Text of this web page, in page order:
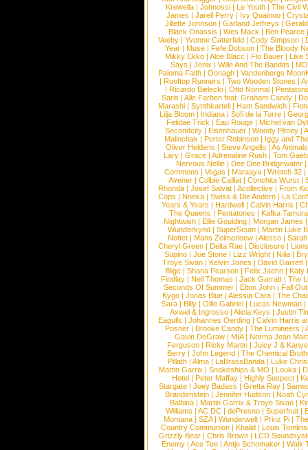
Krewella | Johnossi | Le Youth | The Civil
James | Jarell Perry | Ivy Quainoo |
Jillette Johnson | Garland Jeffreys |
Black Onassis | Wes Mack | Ben Pearce
Veeby | Yvonne Catterfeld | Cody Simpson |
Year |Muse |Fefe Dobson |The Bloody
Mikky Ekko | Aloe Blacc | Flo Bauer | Like
Says | Jenix | Wille And The Bandits | MO
Paloma Faith |Oonagh |Vandenbergs
|Rooftop Runners |Two Wooden Stones |
| Ricardo Bielecki | Otto Normal |
Saris | Alle Farben feat. Graham Candy |
Marashi | Synthkartell | Ham Sandwich |
Lilja Bloom | Indiana | Sofi de la Torre |
Felidae Trick | Eau Rouge | Michel van
Secondcity |Eisenhauer |Woody Pitney |
Malinchak |Porter Robinson | Iggy and
Oliver Heldens |Steve Angello |As Animals
Lary | Grace | Adrenaline Rush | Tom
Nervous Nellie | Dee Dee Bridgewater |
Commons |Vegas |Maraaya |Wretch 32 |
Avener | Colbie Caillat | Conchita Wurst |
Rhonda | Josef Salvat | Acollective | From
Cops | Nneka | Swiss & Die Andern | La
Years & Years |Hardwell |Calvin Harris |
The Queens | Pentatones | Kafka Tamura
Nightwish |Ellie Goulding |Morgan James
Wunderkynd | SuperScum | Martin Luke
Nottet |Mans Zelmerloew |Alesso |
Cheryl Green |Delta Rae |Disclosure |
Supino |Joe Stone |Lizz Wright |Niila |
Troye Sivan | Kelvin Jones | David Garrett
Blige | Shana Pearson | Felix Jaehn | Katy
Findlay |Neil Thomas |Jack Garratt |The
Seconds Of Summer |Elton John |Fall
Kygo |Jonas Blue |Alessia Cara |The
Sara |Billy |Ollie Gabriel |Lucas Newman |
Axwel & Ingrosso | Alicia Keys | Justin
Eagulls |Johannes Oerding |Calvin Harris
Posner |Brooke Candy |The Lumineers |
Gavin DeGraw | MIA| Norma Jean
Ferguson | Ricky Martin | Juicy J &
Berry | John Legend | The Chemical
Pillath |Alma |LaBrassBanda |Luke
Martin Garrix | Snakeships & MO | Louka |
Hotel | Peter Maffay | Highly Suspect |
Stargate |Joey Badass |Gretta Ray |
Brandenstein |Jennifer Hudson |Noah
Balbina | Martin Garrix & Troye Sivan |
Williams |AC DC |dePresno |Superfruit |
Montana |SZA|Wunderwelt |Prinz Pi |
Country Communion | Khalid | Louis
Grizzly Bear | Chris Brown | LCD
Enemy | Ace Tee | Antje Schomaker | Walk